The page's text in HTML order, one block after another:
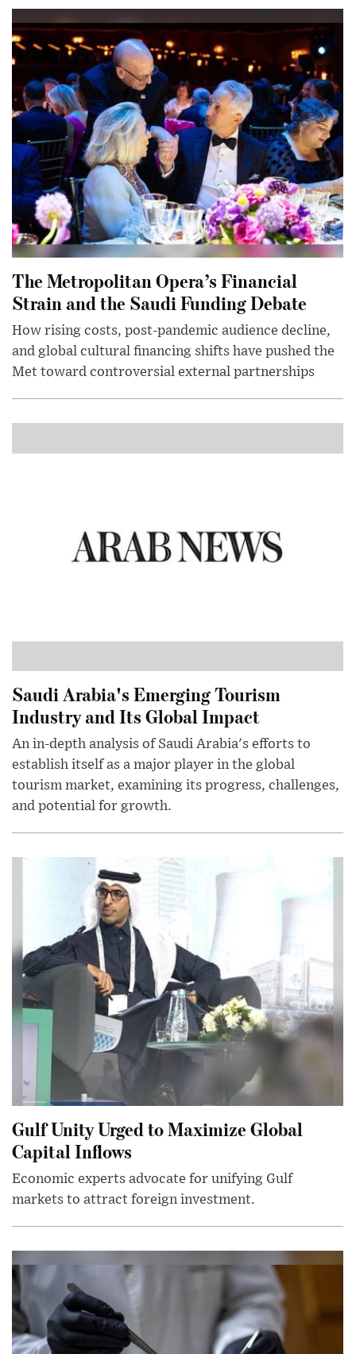
The Metropolitan Opera’s Financial
Strain and the Saudi Funding Debate
How rising costs, post-pandemic audience decline,
and global cultural financing shifts have pushed the
Met toward controversial external partnerships
Saudi Arabia's Emerging Tourism
Industry and Its Global Impact
An in-depth analysis of Saudi Arabia's efforts to
establish itself as a major player in the global
tourism market, examining its progress, challenges,
and potential for growth.
Gulf Unity Urged to Maximize Global
Capital Inflows
Economic experts advocate for unifying Gulf
markets to attract foreign investment.